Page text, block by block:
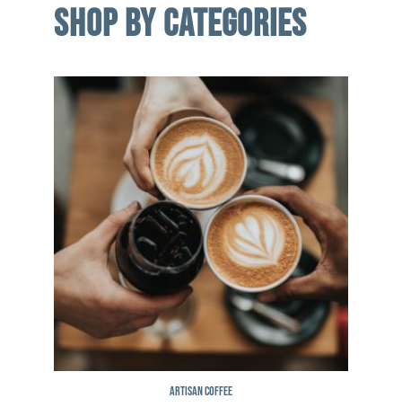
SHOP BY CATEGORIES
Artisan Coffee